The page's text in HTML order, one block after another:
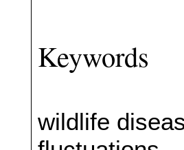
Keywords
wildlife